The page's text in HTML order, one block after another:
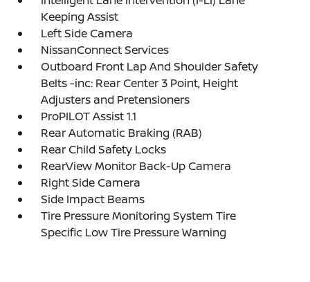
Keeping Assist
Left Side Camera
NissanConnect Services
Outboard Front Lap And Shoulder Safety
Belts -inc: Rear Center 3 Point, Height
Adjusters and Pretensioners
ProPILOT Assist 1.1
Rear Automatic Braking (RAB)
Rear Child Safety Locks
RearView Monitor Back-Up Camera
Right Side Camera
Side Impact Beams
Tire Pressure Monitoring System Tire
Specific Low Tire Pressure Warning